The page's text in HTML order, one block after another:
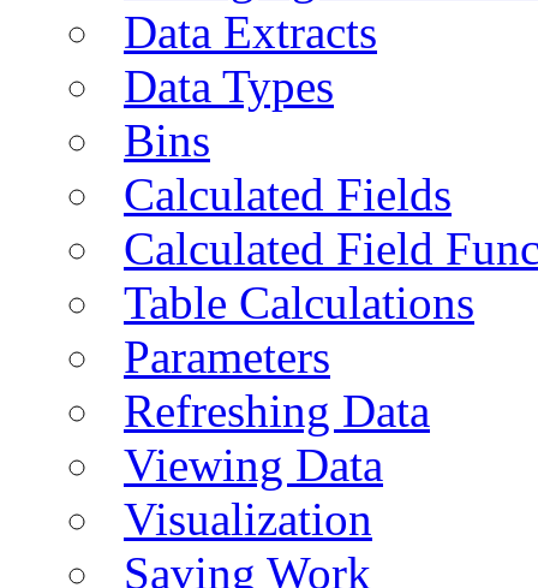
Data Extracts
Data Types
Bins
Calculated Fields
Calculated Field
Table Calculations
Parameters
Refreshing Data
Viewing Data
Visualization
Saving Work